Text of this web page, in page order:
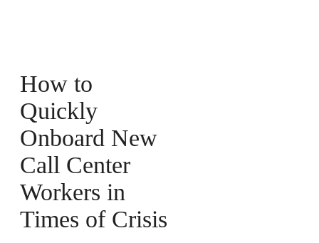
How to
Quickly
Onboard New
Call Center
Workers in
Times of Crisis